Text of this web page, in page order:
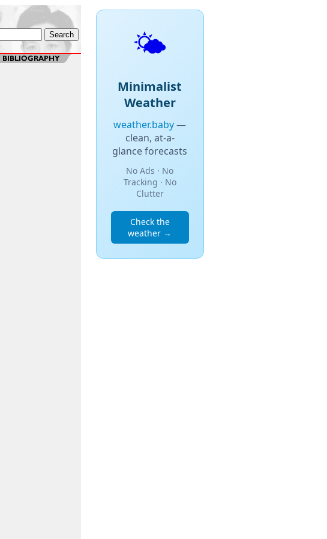
🌤️
Minimalist
Weather
weather.baby—
clean, at-a-
glance forecasts
No Ads · No
Tracking · No
Clutter
Check the
weather →